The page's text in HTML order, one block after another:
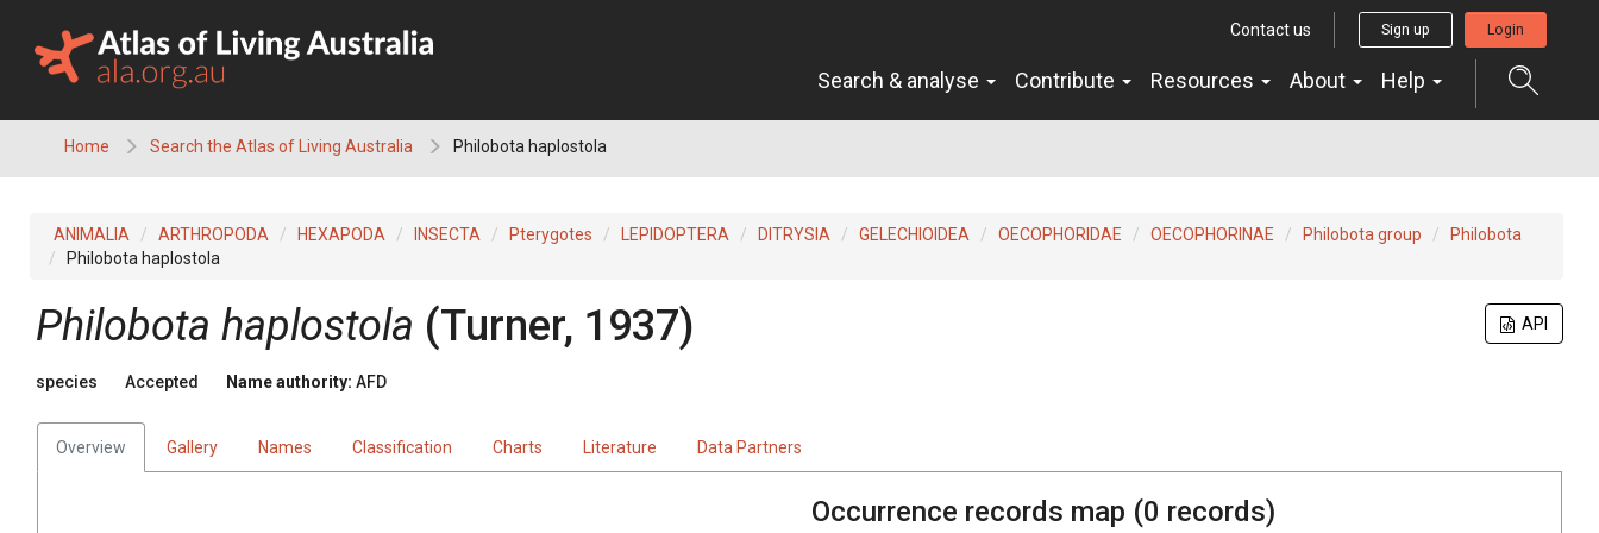
content
Contact us Sign up Login
Search & analyse Contribute Resources About Help
Home Search the Atlas of Living Australia Philobota haplostola
ANIMALIA ARTHROPODA HEXAPODA INSECTA Pterygotes LEPIDOPTERA DITRYSIA GELECHIOIDEA OECOPHORIDAE OECOPHORINAE Philobota group
Philobota
Philobota haplostola
API
Philobota haplostola (Turner, 1937)
species Accepted Name authority: AFD
Overview Gallery Names Classification Charts Literature Data Partners
Occurrence records map (0 records)